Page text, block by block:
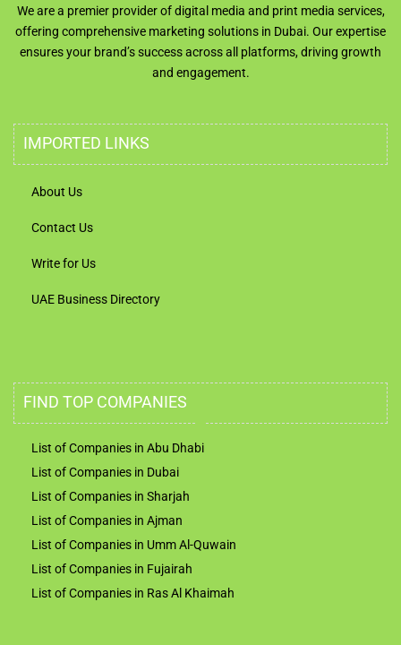
We are a premier provider of digital media and print media services,
offering comprehensive marketing solutions in Dubai. Our expertise
ensures your brand’s success across all platforms, driving growth
and engagement.
IMPORTED LINKS
About Us
Contact Us
Write for Us
UAE Business Directory
FIND TOP COMPANIES
List of Companies in Abu Dhabi
List of Companies in Dubai
List of Companies in Sharjah
List of Companies in Ajman
List of Companies in Umm Al-Quwain
List of Companies in Fujairah
List of Companies in Ras Al Khaimah